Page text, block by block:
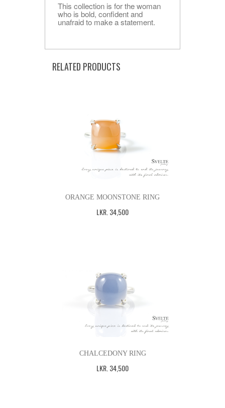
This collection is for the woman
who is bold, confident and
unafraid to make a statement.
RELATED PRODUCTS
ORANGE MOONSTONE RING
LKR 34,500
CHALCEDONY RING
LKR 34,500